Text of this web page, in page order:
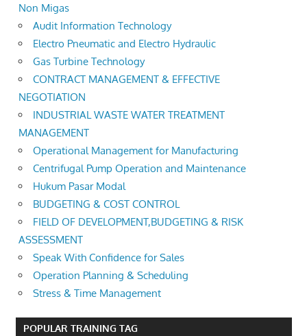
Non Migas
Audit Information Technology
Electro Pneumatic and Electro Hydraulic
Gas Turbine Technology
CONTRACT MANAGEMENT & EFFECTIVE
NEGOTIATION
INDUSTRIAL WASTE WATER TREATMENT
MANAGEMENT
Operational Management for Manufacturing
Centrifugal Pump Operation and Maintenance
Hukum Pasar Modal
BUDGETING & COST CONTROL
FIELD OF DEVELOPMENT,BUDGETING & RISK
ASSESSMENT
Speak With Confidence for Sales
Operation Planning & Scheduling
Stress & Time Management
POPULAR TRAINING TAG